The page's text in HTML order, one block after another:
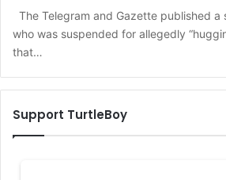
The Telegram and Gazette published
who was suspended for allegedly
that…
Support TurtleBoy